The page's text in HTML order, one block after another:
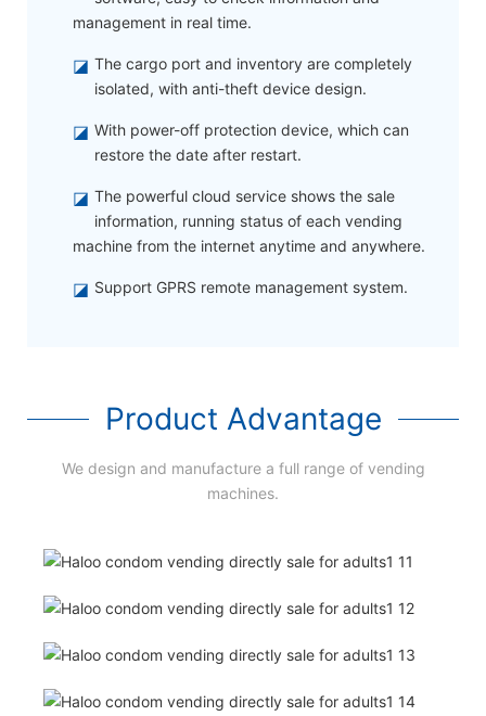
management in real time.
◪ The cargo port and inventory are completely
isolated, with anti-theft device design.
◪ With power-off protection device, which can
restore the date after restart.
◪ The powerful cloud service shows the sale
information, running status of each vending
machine from the internet anytime and anywhere.
◪ Support GPRS remote management system.
Product Advantage
We design and manufacture a full range of vending
machines.